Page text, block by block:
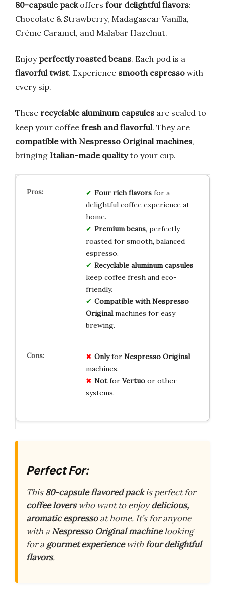
80-capsule packoffers four delightful flavors:
Chocolate & Strawberry, Madagascar Vanilla,
Crème Caramel, and Malabar Hazelnut.
Enjoy perfectly roasted beans. Each pod is a
flavorful twist. Experience smooth espresso with
every sip.
These recyclable aluminum capsules are sealed to
keep your coffee fresh and flavorful. They are
compatible with Nespresso Original machines,
bringing Italian-made qualityto your cup.
Four rich flavorsfor a
delightful coffee experience at
home.
Premium beans, perfectly
roasted for smooth, balanced
espresso.
Recyclable aluminum capsules
keep coffee fresh and eco-
friendly.
Compatible with Nespresso
Originalmachines for easy
brewing.
Onlyfor Nespresso Original
machines.
Notfor Vertuoor other
systems.
Perfect For:
This80-capsule flavored packis perfect for
coffee loverswho want to enjoydelicious,
aromatic espressoat home. It’s for anyone
with a Nespresso Original machinelooking
for a gourmet experiencewithfour delightful
flavors.